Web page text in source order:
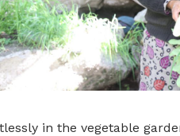
in the vegetable